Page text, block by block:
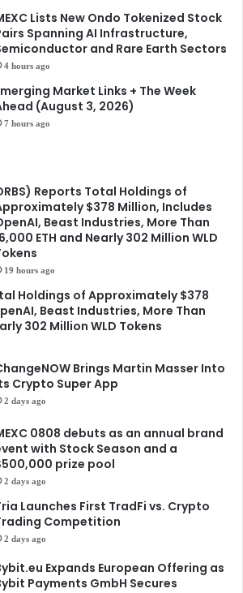
Lists New Ondo Tokenized Stock
Spanning AI Infrastructure,
and Rare Earth Sectors
4 hours ago
Market Links + The Week
(August 3, 2026)
7 hours ago
Reports Total Holdings of
$378 Million, Includes
Beast Industries, More Than
ETH and Nearly 302 Million WLD
19 hours ago
Holdings of Approximately $378
Beast Industries, More Than
302 Million WLD Tokens
Brings Martin Masser Into
Crypto Super App
2 days ago
0808 debuts as an annual brand
with Stock Season and a
prize pool
2 days ago
Launches First TradFi vs. Crypto
Competition
2 days ago
Expands European Offering as
Payments GmbH Secures